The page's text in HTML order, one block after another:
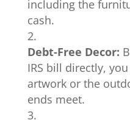
including the
cash.
Debt-Free Decor:
IRS bill directly,
artwork or the
ends meet.